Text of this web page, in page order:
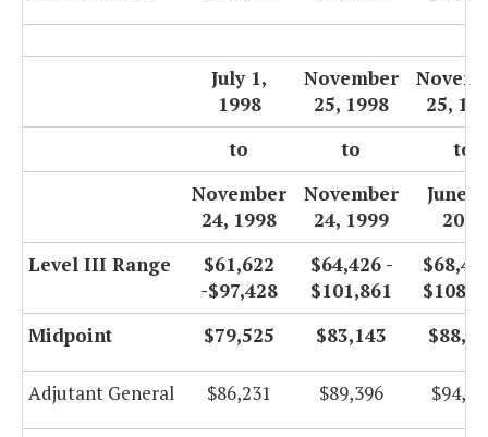
July 1,
1998
November
25, 1998
25,
to
to
to
November
24, 1998
November
24, 1999
June
2000
Level III Range
$61,622
-$97,428
$64,426 -
$101,861
Midpoint
$79,525 $83,143
Adjutant General $86,231 $89,396